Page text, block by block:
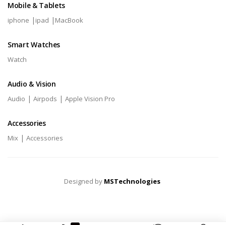
Mobile & Tablets
iphone | ipad | MacBook
Smart Watches
Watch
Audio & Vision
Audio | Airpods | Apple Vision Pro
Accessories
Mix | Accessories
Designed by MSTechnologies